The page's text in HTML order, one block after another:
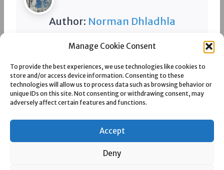
Manage Cookie Consent
To provide the best experiences, we use technologies like cookies to
store and/or access device information. Consenting to these
technologies will allow us to process data such as browsing behavior or
unique IDs on this site. Not consenting or withdrawing consent, may
adversely affect certain features and functions.
Accept
Deny
Author: Norman Dhladhla
Spread the love
Post
PREVIOUS